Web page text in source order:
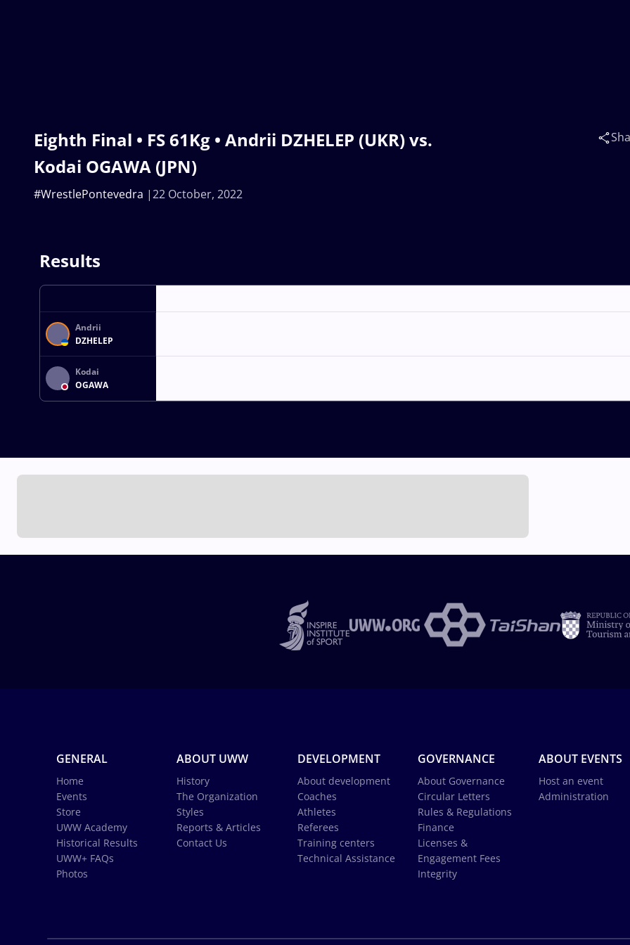
Eighth Final • FS 61Kg • Andrii DZHELEP (UKR) vs.
Kodai OGAWA (JPN)
22 October, 2022
#WrestlePontevedra
Results
Andrii
DZHELEP
Kodai
OGAWA
GENERAL
Home
Events
Store
UWW Academy
Historical Results
UWW+ FAQs
Photos
ABOUT UWW
History
The Organization
Styles
Reports & Articles
Contact Us
DEVELOPMENT
About development
Coaches
Athletes
Referees
Training centers
Technical Assistance
GOVERNANCE
About Governance
Circular Letters
Rules & Regulations
Finance
Licenses &
Engagement Fees
Integrity
ABOUT EVENTS
Host an event
Administration